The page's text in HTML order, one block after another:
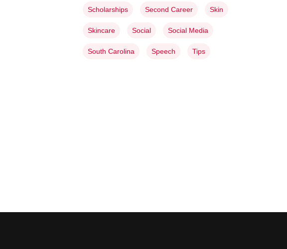
Scholarships Second Career Skin
Skincare Social Social Media
South Carolina Speech Tips